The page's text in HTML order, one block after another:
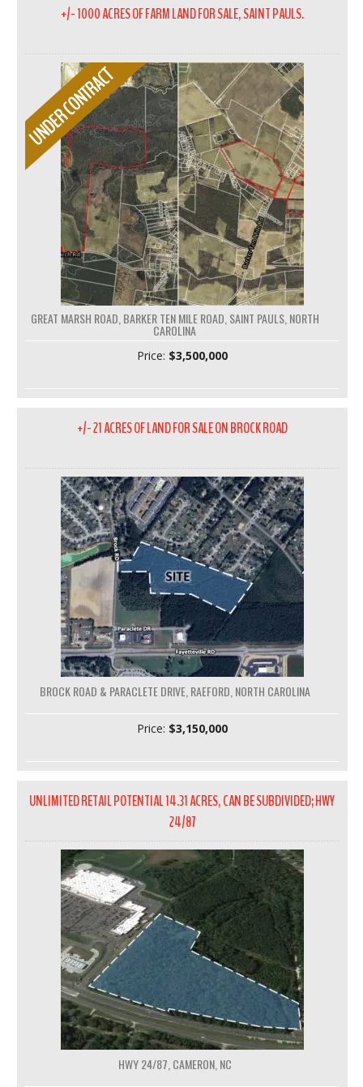
+/- 1000 ACRES OF FARM LAND FOR SALE, SAINT PAULS.
GREAT MARSH ROAD, BARKER TEN MILE ROAD, SAINT PAULS, NORTH
CAROLINA
Price: $3,500,000
+/- 21 ACRES OF LAND FOR SALE ON BROCK ROAD
BROCK ROAD & PARACLETE DRIVE, RAEFORD, NORTH CAROLINA
Price: $3,150,000
UNLIMITED RETAIL POTENTIAL 14.31 ACRES, CAN BE SUBDIVIDED; HWY
24/87
HWY 24/87, CAMERON, NC